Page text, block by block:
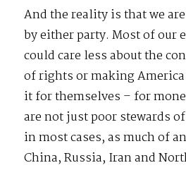
And the reality is that we
by either party. Most of our
could care less about the
of rights or making
it for themselves – for
are not just poor stewards
in most cases, as much of
China, Russia, Iran and